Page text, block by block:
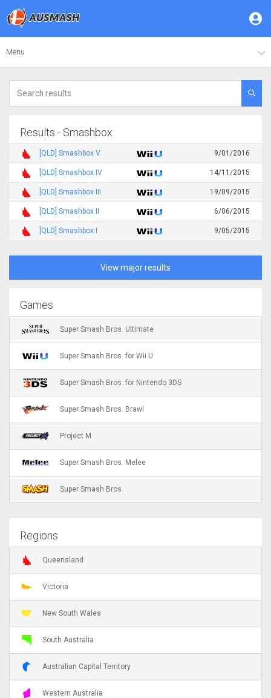
Menu
Results - Smashbox
[QLD] Smashbox V 9/01/2016
[QLD] Smashbox IV 14/11/2015
[QLD] Smashbox III 19/09/2015
[QLD] Smashbox II 6/06/2015
[QLD] Smashbox I 9/05/2015
View major results
Games
Super Smash Bros. Ultimate
Super Smash Bros. for Wii U
Super Smash Bros. for Nintendo 3DS
Super Smash Bros. Brawl
Project M
Super Smash Bros. Melee
Super Smash Bros.
Regions
Queensland
Victoria
New South Wales
South Australia
Australian Capital Territory
Western Australia